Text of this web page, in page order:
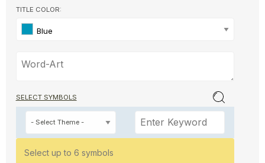
TITLE COLOR:
Blue
SELECT SYMBOLS
Select up to 6 symbols